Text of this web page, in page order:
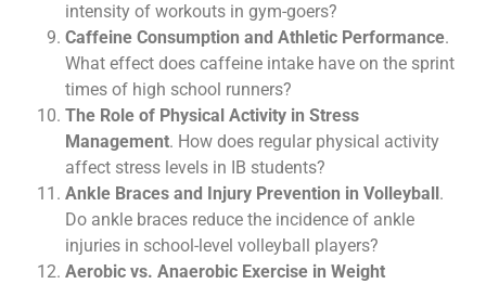
intensity of workouts in gym-goers?
Caffeine Consumption and Athletic Performance.
What effect does caffeine intake have on the sprint
times of high school runners?
The Role of Physical Activity in Stress
Management. How does regular physical activity
affect stress levels in IB students?
Ankle Braces and Injury Prevention in Volleyball .
Do ankle braces reduce the incidence of ankle
injuries in school-level volleyball players?
Aerobic vs. Anaerobic Exercise in Weight